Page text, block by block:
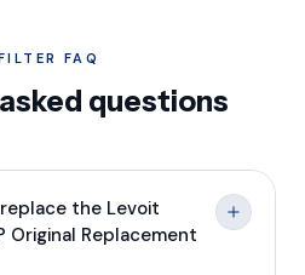
FAQ
questions
the Levoit
Original Replacement